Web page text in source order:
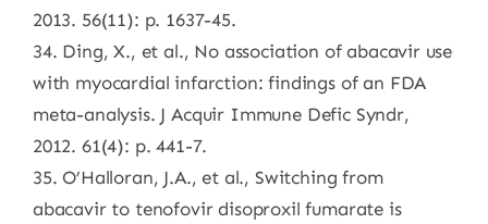
2013. 56(11): p. 1637-45.
34. Ding, X., et al., No association of abacavir use
with myocardial infarction: findings of an FDA
meta-analysis. J Acquir Immune Defic Syndr,
2012. 61(4): p. 441-7.
35. O’Halloran, J.A., et al., Switching from
abacavir to tenofovir disoproxil fumarate is